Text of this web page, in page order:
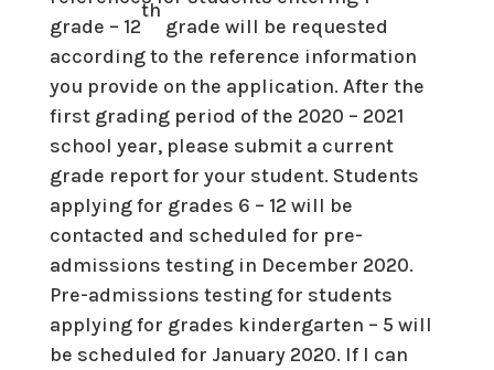
grade – 12
th
grade will be requested
according to the reference information
you provide on the application. After the
first grading period of the 2020 – 2021
school year, please submit a current
grade report for your student. Students
applying for grades 6 – 12 will be
contacted and scheduled for pre-
admissions testing in December 2020.
Pre-admissions testing for students
applying for grades kindergarten – 5 will
be scheduled for January 2020. If I can